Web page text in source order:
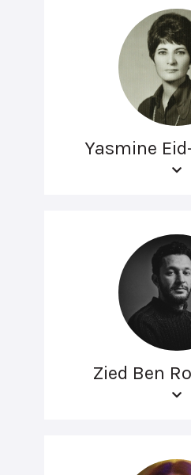
Yasmine
Zied Ben